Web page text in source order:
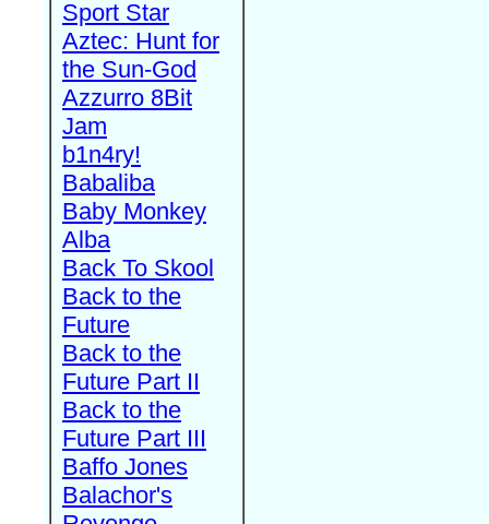
Sport Star
Aztec: Hunt for
the Sun-God
Azzurro 8Bit
Jam
b1n4ry!
Babaliba
Baby Monkey
Alba
Back To Skool
Back to the
Future
Back to the
Future Part II
Back to the
Future Part III
Baffo Jones
Balachor's